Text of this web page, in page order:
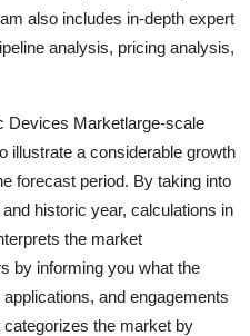
also includes in-depth expert
analysis, pricing analysis,
Devices Marketlarge-scale
illustrate a considerable growth
forecast period. By taking into
historic year, calculations in
the market
by informing you what the
and engagements
the market by